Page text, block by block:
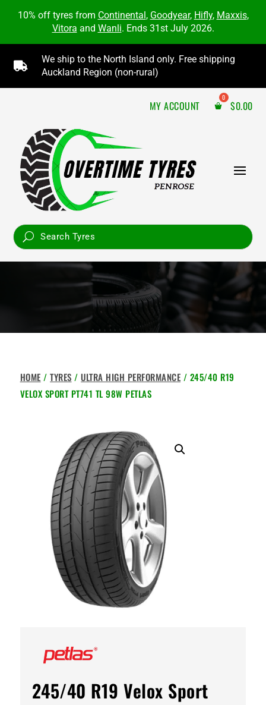
10% off tyres from Continental, Goodyear, Hifly, Maxxis,
Vitora and Wanli. Ends 31st July 2026.

We ship to the North Island only. Free shipping
Auckland Region (non-rural)
MY ACCOUNT $0.00
HOME /TYRES /ULTRA HIGH PERFORMANCE / 245/40 R19
VELOX SPORT PT741 TL 98W PETLAS
245/40 R19 Velox Sport